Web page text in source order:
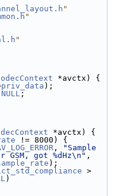
"
"
"
*avctx) {
priv_data );
NULL ;
*avctx) {
!= 8000) {
,
"Sample
got %dHz\n" ,
);
)